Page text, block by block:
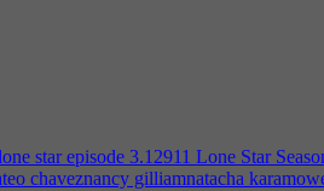
star episode 3.12911 Lone Star
chaveznancy gilliamnatacha karam